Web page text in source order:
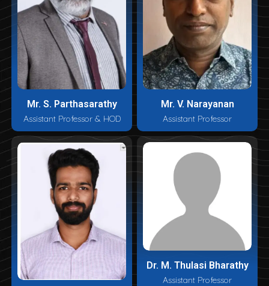
Mr. S. Parthasarathy
Assistant Professor & HOD
Mr. V. Narayanan
Assistant Professor
Dr. M. Thulasi Bharathy
Assistant Professor